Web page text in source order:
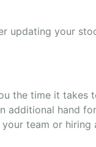
updating your
the time it takes
additional hand
team or